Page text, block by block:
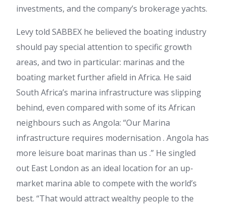
investments, and the company’s brokerage yachts.
Levy told SABBEX he believed the boating industry
should pay special attention to specific growth
areas, and two in particular: marinas and the
boating market further afield in Africa. He said
South Africa’s marina infrastructure was slipping
behind, even compared with some of its African
neighbours such as Angola: “Our Marina
infrastructure requires modernisation . Angola has
more leisure boat marinas than us .” He singled
out East London as an ideal location for an up-
market marina able to compete with the world’s
best. “That would attract wealthy people to the